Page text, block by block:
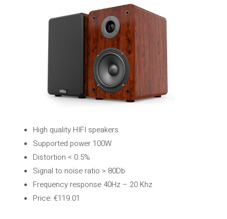
High quality HIFI speakers
Supported power 100W
Distortion < 0.5%
Signal to noise ratio > 80Db
Frequency response 40Hz – 20 Khz
Price: €119.01